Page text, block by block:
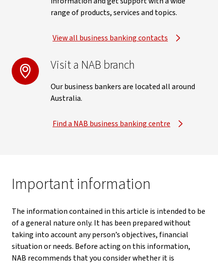
range of products, services and topics.
View all business banking contacts
Visit a NAB branch
Our business bankers are located all around
Australia.
Find a NAB business banking centre
Important information
The information contained in this article is intended to be
of a general nature only. It has been prepared without
taking into account any person’s objectives, financial
situation or needs. Before acting on this information,
NAB recommends that you consider whether it is